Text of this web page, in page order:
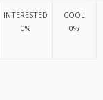
INTERESTED
0%
COOL
0%